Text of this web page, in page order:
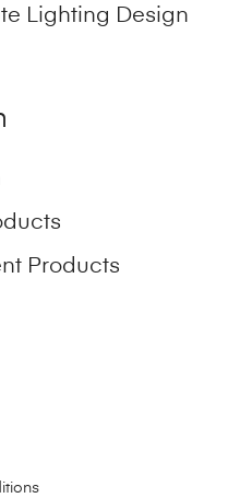
Lighting Design
Products